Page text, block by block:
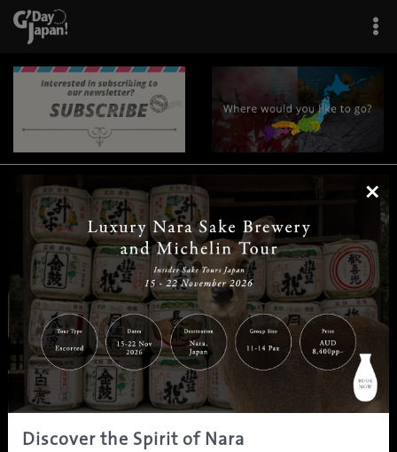
| | |
Home|Destinations |Prefectures|Interests | Travel Tips
Tours & Experiences
About Us | Contact Us| Privacy Policy
Copyright ©JAMS.TV PTY LTD2005 - 2026 All rights reserved.
×
Discover the Spirit of Nara